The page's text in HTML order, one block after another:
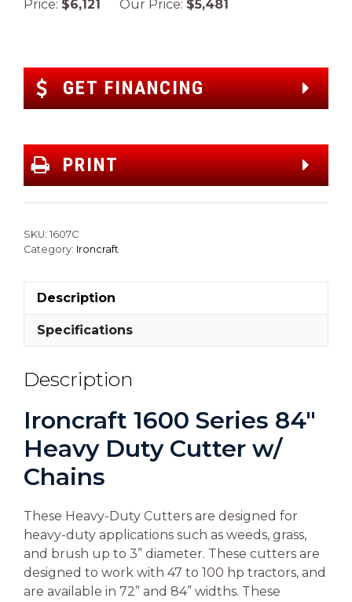
Price: $6,121 Our Price: $5,481
GET FINANCING
PRINT
SKU: 1607C
Category: Ironcraft
Description
Specifications
Description
Ironcraft 1600 Series 84″
Heavy Duty Cutter w/
Chains
These Heavy-Duty Cutters are designed for
heavy-duty applications such as weeds, grass,
and brush up to 3” diameter. These cutters are
designed to work with 47 to 100 hp tractors, and
are available in 72” and 84” widths. These